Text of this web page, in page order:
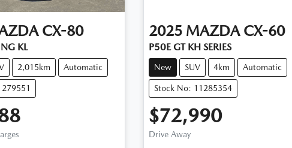
CX-80
KL
2,015km Automatic
2025 MAZDA CX-60
P50E GT KH SERIES
New SUV 4km Automatic
Stock No: 11285354
$72,990
Drive Away